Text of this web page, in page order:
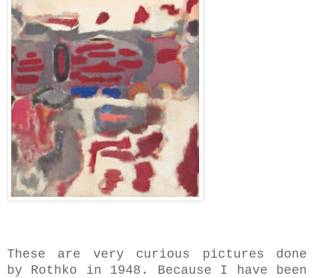
These are very curious pictures done
by Rothko in 1948. Because I have been